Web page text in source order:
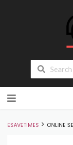
to
ESAVETIMES > ONLINE